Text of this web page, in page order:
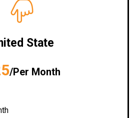
State
/Per Month